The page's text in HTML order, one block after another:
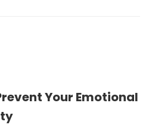
Your Emotional